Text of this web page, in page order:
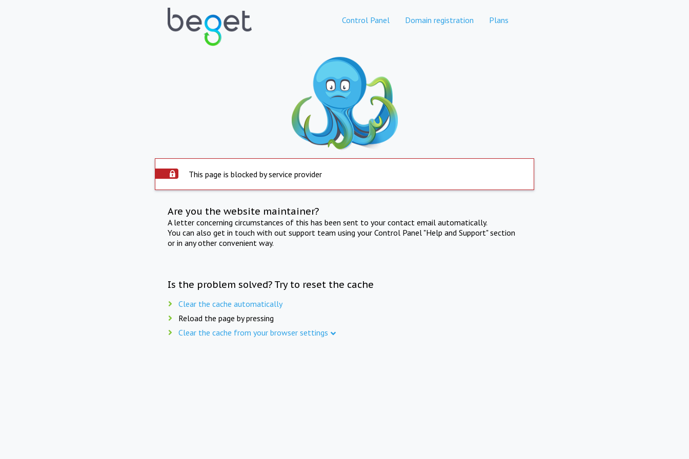
Control Panel Domain registration Plans
This page is blocked by service provider
Are you the website maintainer?
A letter concerning circumstances of this has been sent to your contact email automatically.
You can also get in touch with out support team using your Control Panel "Help and Support" section
or in any other convenient way.
Is the problem solved? Try to reset the cache
Clear the cache automatically
Reload the page by pressing
Clear the cache from your browser settings